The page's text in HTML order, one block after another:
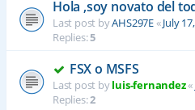
Hola ,soy novato del
Last post byAHS297E«July
Replies:5
FSX o MSFS
Last post byluis-fernandez«
Replies:2